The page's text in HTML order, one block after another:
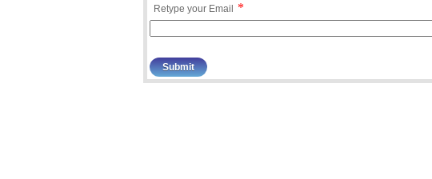
Retype your Email *